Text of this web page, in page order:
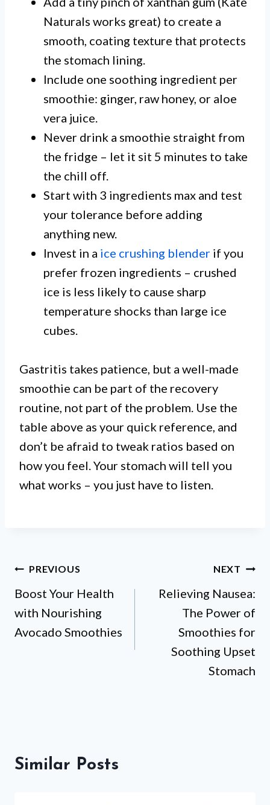
Naturals works great) to create a
smooth, coating texture that protects
the stomach lining.
Include one soothing ingredient per
smoothie: ginger, raw honey, or aloe
vera juice.
Never drink a smoothie straight from
the fridge – let it sit 5 minutes to take
the chill off.
Start with 3 ingredients max and test
your tolerance before adding
anything new.
Invest in a ice crushing blender if you
prefer frozen ingredients – crushed
ice is less likely to cause sharp
temperature shocks than large ice
cubes.
Gastritis takes patience, but a well-made
smoothie can be part of the recovery
routine, not part of the problem. Use the
table above as your quick reference, and
don’t be afraid to tweak ratios based on
how you feel. Your stomach will tell you
what works – you just have to listen.
Post
navigation
PREVIOUS
Boost Your Health
with Nourishing
Avocado Smoothies
NEXT
Relieving Nausea:
The Power of
Smoothies for
Soothing Upset
Stomach
Similar Posts